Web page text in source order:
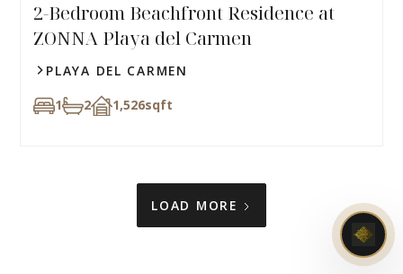
2-Bedroom Beachfront Residence at
ZONNA Playa del Carmen
PLAYA DEL CARMEN
1 2 1,526sqft
LOAD MORE